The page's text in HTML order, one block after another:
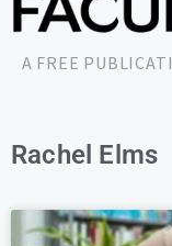
A FREE
Rachel Elms